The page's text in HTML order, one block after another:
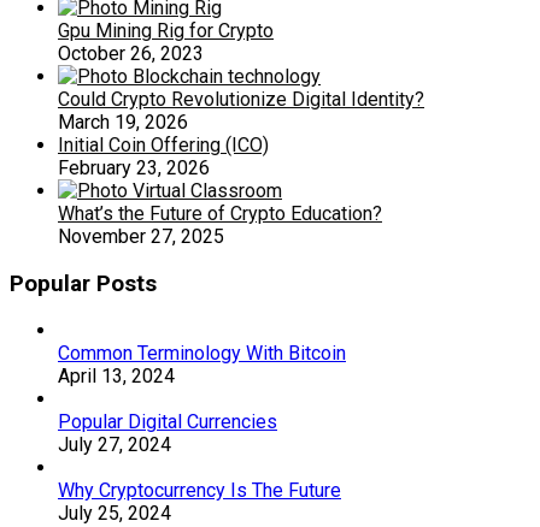
Gpu Mining Rig for Crypto
October 26, 2023
Could Crypto Revolutionize Digital Identity?
March 19, 2026
Initial Coin Offering (ICO)
February 23, 2026
What’s the Future of Crypto Education?
November 27, 2025
Popular Posts
Common Terminology With Bitcoin
April 13, 2024
Popular Digital Currencies
July 27, 2024
Why Cryptocurrency Is The Future
July 25, 2024